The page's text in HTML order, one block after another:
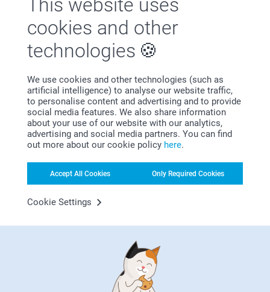
This website uses
cookies and other
technologies
We use cookies and other technologies (such as
artificial intelligence) to analyse our website traffic,
to personalise content and advertising and to provide
social media features. We also share information
about your use of our website with our analytics,
advertising and social media partners. You can find
out more about our cookie policy here.
Accept All Cookies Only Required Cookies
Cookie Settings
New
Cotton-Wrapped Soaps (Set
of 6)
4 variants
29.95
Round Bar of Soap with
Sticker - set of 6
3 variants
31.95
Whysmartphoto?
Satisfaction guarantee